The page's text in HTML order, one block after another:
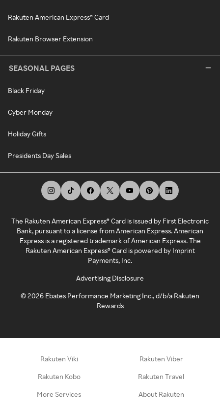
Rakuten American Express® Card
Rakuten Browser Extension
SEASONAL PAGES
Black Friday
Cyber Monday
Holiday Gifts
Presidents Day Sales
The Rakuten American Express® Card is issued by First Electronic
Bank, pursuant to a license from American Express. American
Express is a registered trademark of American Express. The
Rakuten American Express® Card is powered by Imprint
Payments, Inc.
Advertising Disclosure
©2026 Ebates Performance Marketing Inc., d/b/a Rakuten
Rewards
Rakuten Viki Rakuten Viber
Rakuten Kobo Rakuten Travel
More Services About Rakuten